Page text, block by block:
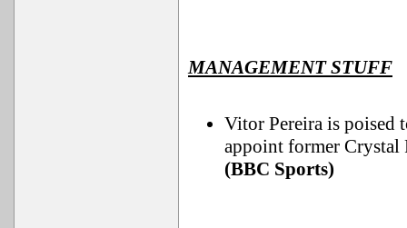
MANAGEMENT STUFF
Vitor Pereira is poised
appoint former Crystal
(BBC Sports)